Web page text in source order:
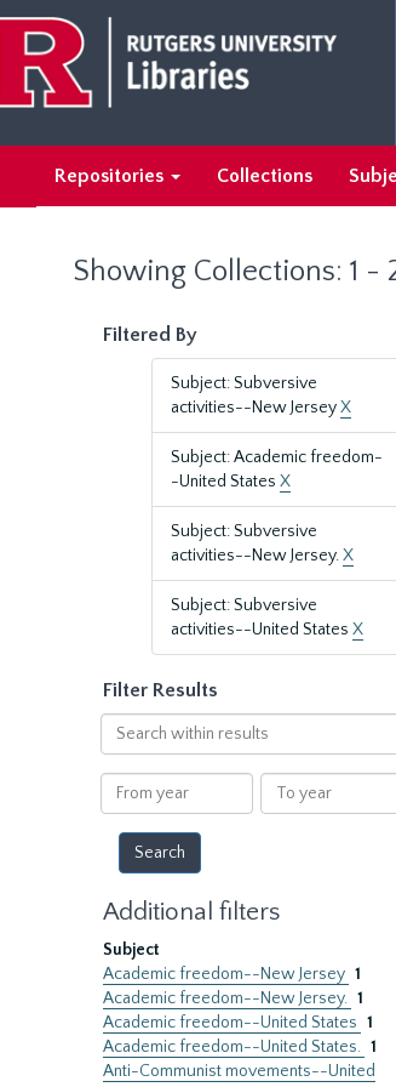
main
content
search
results
Repositories Collections
Showing Collections: 1 -
Filtered By
Subject: Subversive
activities--New JerseyX
Subject: Academic freedom-
-United States X
Subject: Subversive
activities--New Jersey.X
Subject: Subversive
activities--United States X
Filter Results
Search
within
results
From
year
To
year
Additional filters
Subject
Academic freedom--New Jersey 1
Academic freedom--New Jersey. 1
Academic freedom--United States 1
Academic freedom--United States. 1
Anti-Communist movements--United